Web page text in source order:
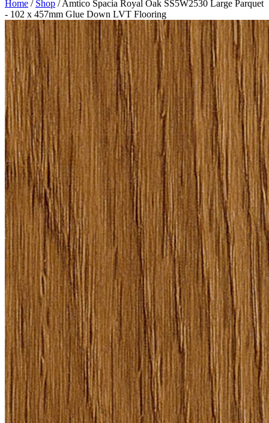
Home / Shop /Amtico Spacia Royal Oak SS5W2530 Large Parquet
- 102 x 457mm Glue Down LVT Flooring